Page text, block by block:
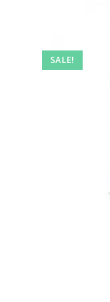
SALE!